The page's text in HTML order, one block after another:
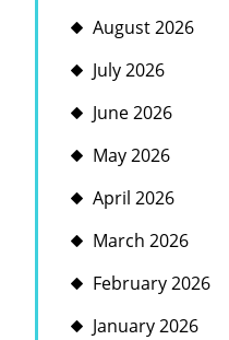
August 2026
July 2026
June 2026
May 2026
April 2026
March 2026
February 2026
January 2026